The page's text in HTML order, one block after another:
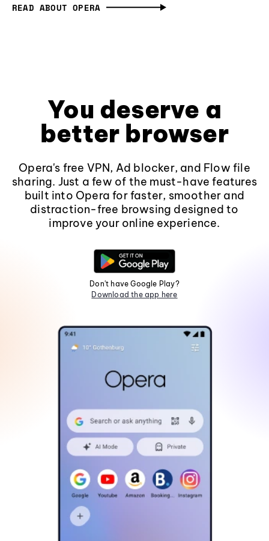
READ ABOUT OPERA
You deserve a
better browser
Opera's free VPN, Ad blocker, and Flow file
sharing. Just a few of the must-have features
built into Opera for faster, smoother and
distraction-free browsing designed to
improve your online experience.
Don't have Google Play?
Download the app here